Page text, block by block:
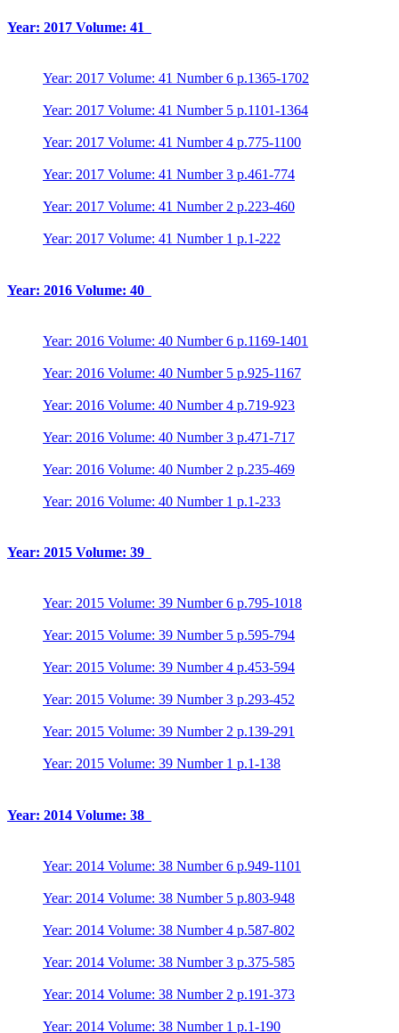
Year: 2017 Volume: 41
Year: 2017 Volume: 41 Number 6 p.1365-1702
Year: 2017 Volume: 41 Number 5 p.1101-1364
Year: 2017 Volume: 41 Number 4 p.775-1100
Year: 2017 Volume: 41 Number 3 p.461-774
Year: 2017 Volume: 41 Number 2 p.223-460
Year: 2017 Volume: 41 Number 1 p.1-222
Year: 2016 Volume: 40
Year: 2016 Volume: 40 Number 6 p.1169-1401
Year: 2016 Volume: 40 Number 5 p.925-1167
Year: 2016 Volume: 40 Number 4 p.719-923
Year: 2016 Volume: 40 Number 3 p.471-717
Year: 2016 Volume: 40 Number 2 p.235-469
Year: 2016 Volume: 40 Number 1 p.1-233
Year: 2015 Volume: 39
Year: 2015 Volume: 39 Number 6 p.795-1018
Year: 2015 Volume: 39 Number 5 p.595-794
Year: 2015 Volume: 39 Number 4 p.453-594
Year: 2015 Volume: 39 Number 3 p.293-452
Year: 2015 Volume: 39 Number 2 p.139-291
Year: 2015 Volume: 39 Number 1 p.1-138
Year: 2014 Volume: 38
Year: 2014 Volume: 38 Number 6 p.949-1101
Year: 2014 Volume: 38 Number 5 p.803-948
Year: 2014 Volume: 38 Number 4 p.587-802
Year: 2014 Volume: 38 Number 3 p.375-585
Year: 2014 Volume: 38 Number 2 p.191-373
Year: 2014 Volume: 38 Number 1 p.1-190